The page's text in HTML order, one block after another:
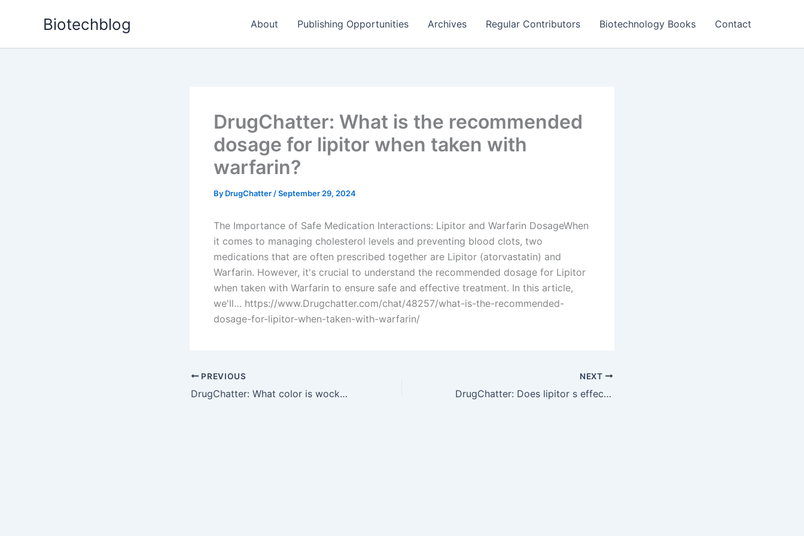
Biotechblog About Publishing Opportunities Archives Regular Contributors Biotechnology Books Contact
DrugChatter: What is the recommended
dosage for lipitor when taken with
warfarin?
By DrugChatter /September 29, 2024
The Importance of Safe Medication Interactions: Lipitor and Warfarin DosageWhen
it comes to managing cholesterol levels and preventing blood clots, two
medications that are often prescribed together are Lipitor (atorvastatin) and
Warfarin. However, it's crucial to understand the recommended dosage for Lipitor
when taken with Warfarin to ensure safe and effective treatment. In this article,
we'll… https://www.Drugchatter.com/chat/48257/what-is-the-recommended-
dosage-for-lipitor-when-taken-with-warfarin/
PREVIOUS
DrugChatter: What color is wockhardt promethazine with codeine is it pink or is it dark purple?
NEXT
DrugChatter: Does lipitor s effectiveness decrease with dairy consumption?